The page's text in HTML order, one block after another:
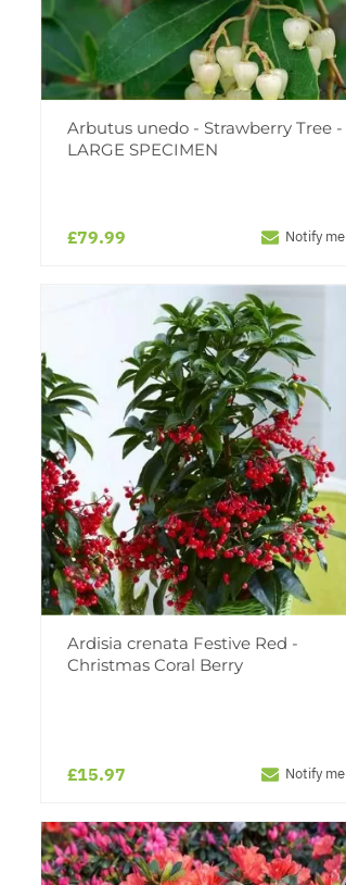
Arbutus unedo - Strawberry Tree -
LARGE SPECIMEN
£79.99 Notify me
Ardisia crenata Festive Red -
Christmas Coral Berry
£15.97 Notify me